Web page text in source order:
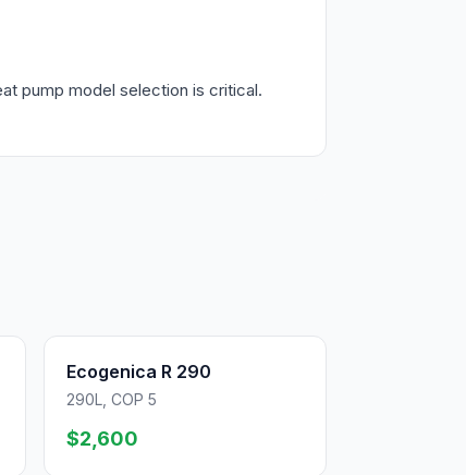
pump model selection is critical.
Ecogenica R 290
290L, COP 5
$2,600